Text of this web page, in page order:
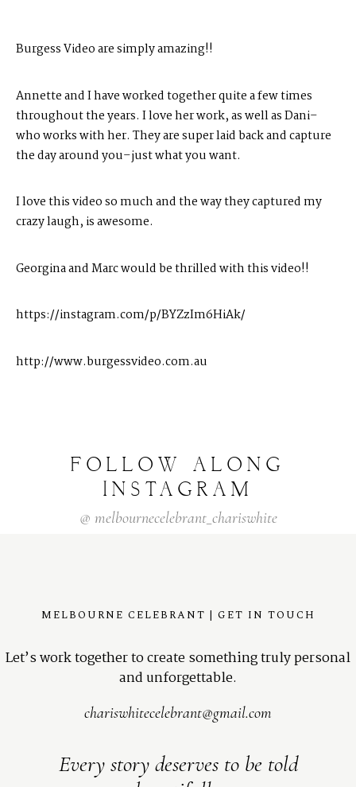
Burgess Video​ are simply amazing!!
Annette and I have worked together quite a few times
throughout the years. I love her work, as well as Dani–
who works with her. They are super laid back and capture
the day around you–just what you want.
I love this video so much and the way they captured my
crazy laugh, is awesome.
Georgina and Marc would be thrilled with this video!!
https://instagram.com/p/BYZzIm6HiAk/
http://www.burgessvideo.com.au
FOLLOW
ALONG
INSTAGRAM
@ melbournecelebrant_chariswhite
MELBOURNE CELEBRANT | GET IN TOUCH
Let’s work together to create something truly personal
and unforgettable.
chariswhitecelebrant@gmail.com
Every story deserves to be told